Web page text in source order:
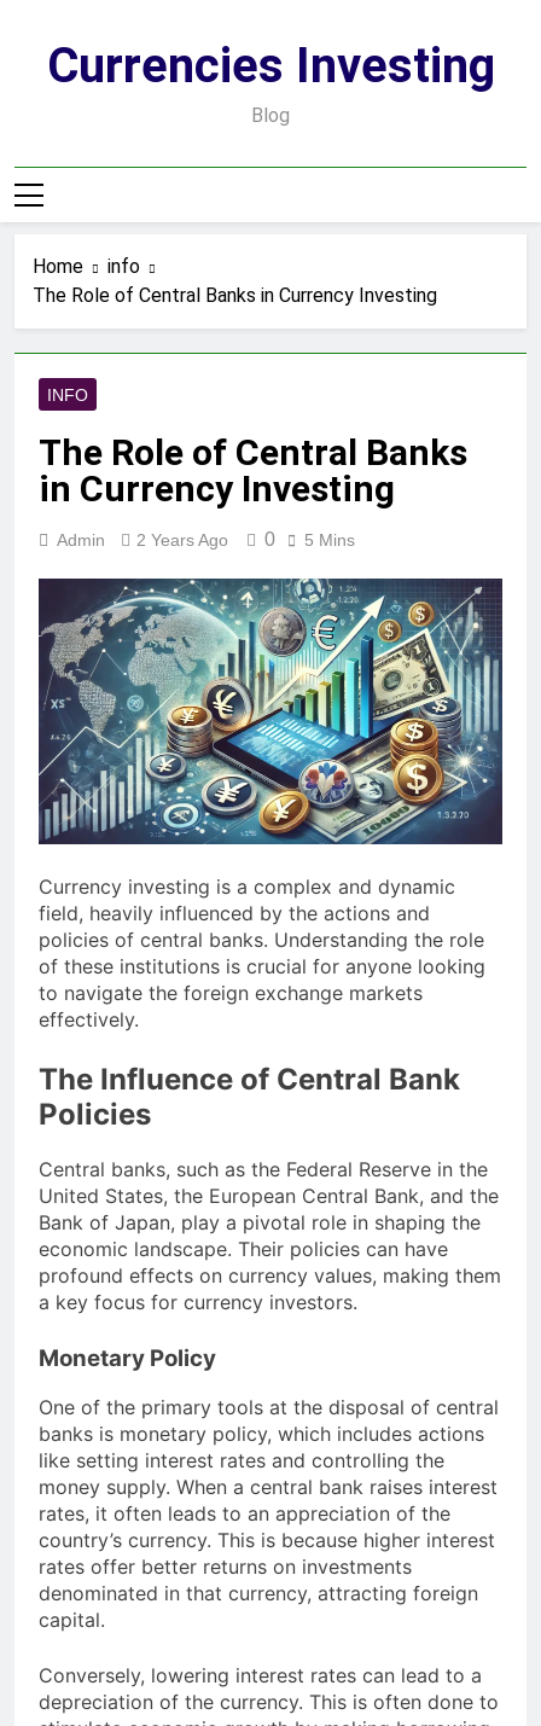
contentCurrencies Investing
Blog
Home
info
The Role of Central Banks in Currency Investing
INFO
The Role of Central Banks
in Currency Investing
Admin 2 Years Ago 0 5 Mins
Currency investing is a complex and dynamic
field, heavily influenced by the actions and
policies of central banks. Understanding the role
of these institutions is crucial for anyone looking
to navigate the foreign exchange markets
effectively.
The Influence of Central Bank
Policies
Central banks, such as the Federal Reserve in the
United States, the European Central Bank, and the
Bank of Japan, play a pivotal role in shaping the
economic landscape. Their policies can have
profound effects on currency values, making them
a key focus for currency investors.
Monetary Policy
One of the primary tools at the disposal of central
banks is monetary policy, which includes actions
like setting interest rates and controlling the
money supply. When a central bank raises interest
rates, it often leads to an appreciation of the
country’s currency. This is because higher interest
rates offer better returns on investments
denominated in that currency, attracting foreign
capital.
Conversely, lowering interest rates can lead to a
depreciation of the currency. This is often done to